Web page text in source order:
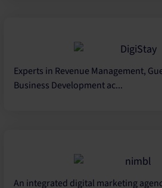
Experts in Revenue Management,
Business Development ac...
An integrated digital marketing